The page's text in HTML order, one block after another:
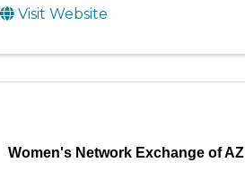
Visit Website
Women's Network Exchange of AZ